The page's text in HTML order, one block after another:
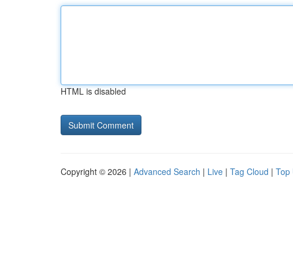
HTML is disabled
Copyright © 2026 | Advanced Search | Live | Tag Cloud | Top